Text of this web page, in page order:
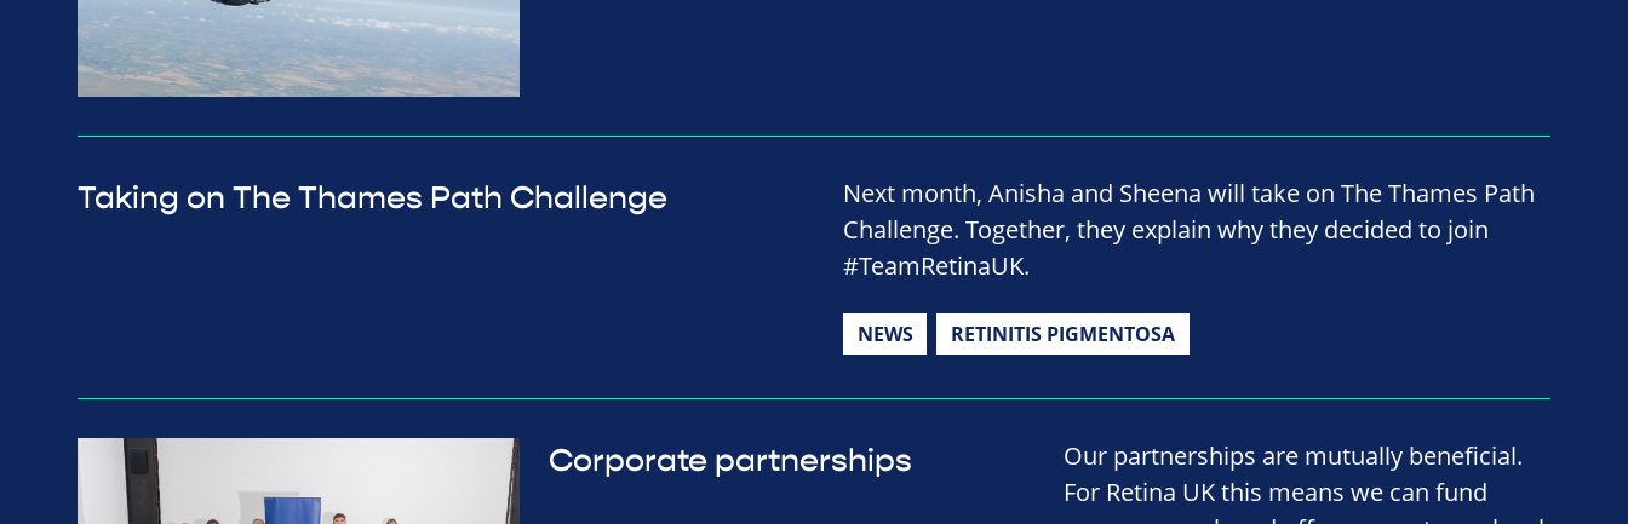
Taking on The Thames Path Challenge
Next month, Anisha and Sheena will take on The Thames Path
Challenge. Together, they explain why they decided to join
#TeamRetinaUK.
NEWS RETINITIS PIGMENTOSA
Corporate partnerships
Our partnerships are mutually beneficial.
For Retina UK this means we can fund